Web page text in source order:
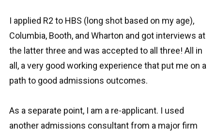
I applied R2 to HBS (long shot based on my age),
Columbia, Booth, and Wharton and got interviews at
the latter three and was accepted to all three! All in
all, a very good working experience that put me on a
path to good admissions outcomes.
As a separate point, I am a re-applicant. I used
another admissions consultant from a major firm